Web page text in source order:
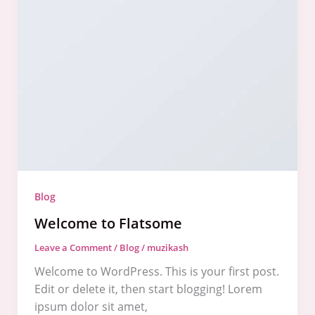
Blog
Welcome to Flatsome
Leave a Comment/ Blog/ muzikash
Welcome to WordPress. This is your first post.
Edit or delete it, then start blogging! Lorem
ipsum dolor sit amet,